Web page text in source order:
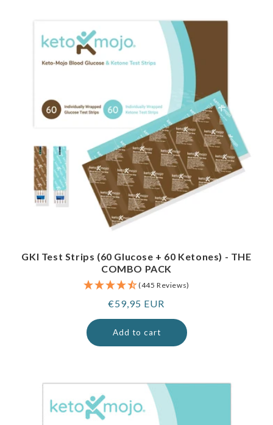
GKI Test Strips (60 Glucose + 60 Ketones) - THE
COMBO PACK
(445 Reviews)
Regular
price
€59,95 EUR
Add to cart